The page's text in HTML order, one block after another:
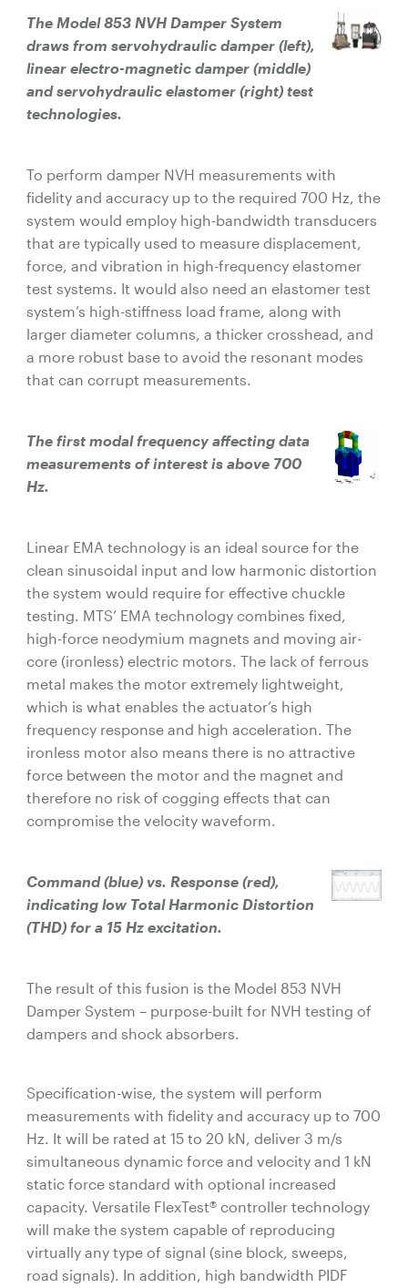
The Model 853 NVH Damper System
draws from servohydraulic damper (left),
linear electro-magnetic damper (middle)
and servohydraulic elastomer (right) test
technologies.
To perform damper NVH measurements with
fidelity and accuracy up to the required 700 Hz, the
system would employ high-bandwidth transducers
that are typically used to measure displacement,
force, and vibration in high-frequency elastomer
test systems. It would also need an elastomer test
system’s high-stiffness load frame, along with
larger diameter columns, a thicker crosshead, and
a more robust base to avoid the resonant modes
that can corrupt measurements.
The first modal frequency affecting data
measurements of interest is above 700
Hz.
Linear EMA technology is an ideal source for the
clean sinusoidal input and low harmonic distortion
the system would require for effective chuckle
testing. MTS’ EMA technology combines fixed,
high-force neodymium magnets and moving air-
core (ironless) electric motors. The lack of ferrous
metal makes the motor extremely lightweight,
which is what enables the actuator’s high
frequency response and high acceleration. The
ironless motor also means there is no attractive
force between the motor and the magnet and
therefore no risk of cogging effects that can
compromise the velocity waveform.
Command (blue) vs. Response (red),
indicating low Total Harmonic Distortion
(THD) for a 15 Hz excitation.
The result of this fusion is the Model 853 NVH
Damper System – purpose-built for NVH testing of
dampers and shock absorbers.
Specification-wise, the system will perform
measurements with fidelity and accuracy up to 700
Hz. It will be rated at 15 to 20 kN, deliver 3 m/s
simultaneous dynamic force and velocity and 1 kN
static force standard with optional increased
capacity. Versatile FlexTest® controller technology
will make the system capable of reproducing
virtually any type of signal (sine block, sweeps,
road signals). In addition, high bandwidth PIDF